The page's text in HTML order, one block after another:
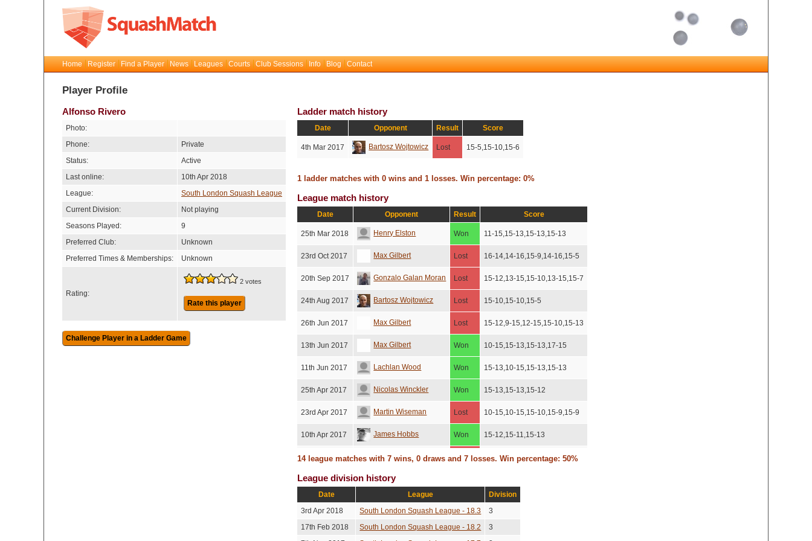
Home Register Find a Player News Leagues Courts Club Sessions Info Blog Contact
Player Profile
Alfonso Rivero
Photo:
Phone:
Private
Status:
Active
Last online:
10th Apr 2018
League:
South London Squash League
Current Division:
Not playing
Seasons Played:
9
Preferred Club:
Unknown
Preferred Times & Memberships:
Unknown
Rating:
2 votes
Rate this player
Ladder match history
Date Opponent Result Score
4th Mar 2017 Bartosz Wojtowicz Lost 15-5,15-10,15-6
1 ladder matches with 0 wins and 1 losses. Win percentage: 0%
League match history
Date Opponent Result Score
25th Mar 2018 Henry Elston Won 11-15,15-13,15-13,15-13
23rd Oct 2017 Max Gilbert Lost 16-14,14-16,15-9,14-16,15-5
20th Sep 2017 Gonzalo Galan Moran Lost 15-12,13-15,15-10,13-15,15-7
24th Aug 2017 Bartosz Wojtowicz Lost 15-10,15-10,15-5
26th Jun 2017 Max Gilbert Lost 15-12,9-15,12-15,15-10,15-13
13th Jun 2017 Max Gilbert Won 10-15,15-13,15-13,17-15
11th Jun 2017 Lachlan Wood Won 15-13,10-15,15-13,15-13
25th Apr 2017 Nicolas Winckler Won 15-13,15-13,15-12
23rd Apr 2017 Martin Wiseman Lost 10-15,10-15,15-10,15-9,15-9
10th Apr 2017 James Hobbs Won 15-12,15-11,15-13
4th Mar 2017 Bartosz Wojtowicz Lost 15-6,15-5,15-13
27th Feb 2017 Lachlan Wood
7th Feb 2017 Nicolas Winckler Won 15-13,15-13,10-15,15-13
5th Feb 2017 Henry Elston Won 15-13,15-11,10-15,15-13
14 league matches with 7 wins, 0 draws and 7 losses. Win percentage: 50%
League division history
Date League
Division
3rd Apr 2018
South London Squash League - 18.3
3
17th Feb 2018
South London Squash League - 18.2
3